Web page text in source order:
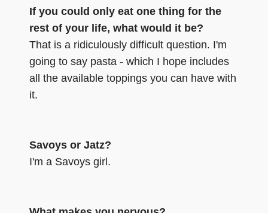
If you could only eat one thing for the
rest of your life, what would it be?
That is a ridiculously difficult question. I'm
going to say pasta - which I hope includes
all the available toppings you can have with
it.
Savoys or Jatz?
I'm a Savoys girl.